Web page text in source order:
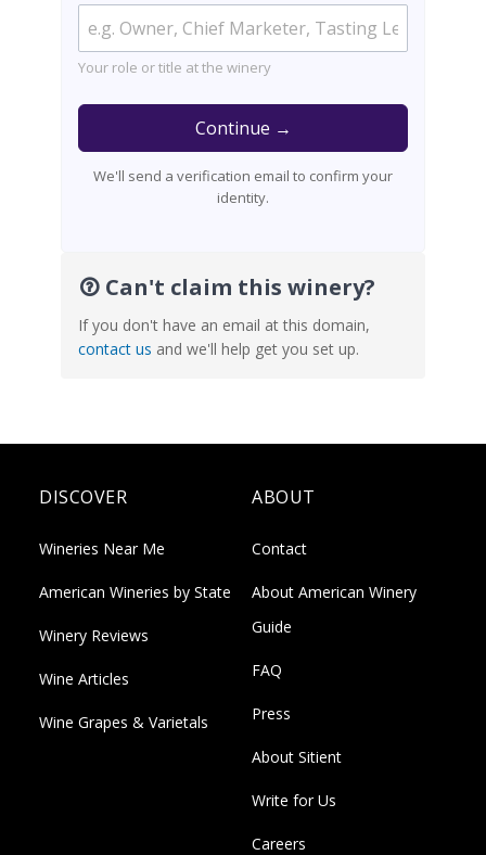
Your role or title at the winery
Continue →
We'll send a verification email to confirm your
identity.
Can't claim this winery?
If you don't have an email at this domain,
contact us and we'll help get you set up.
DISCOVER
Wineries Near Me
American Wineries by State
Winery Reviews
Wine Articles
Wine Grapes & Varietals
ABOUT
Contact
About American Winery
Guide
FAQ
Press
About Sitient
Write for Us
Careers